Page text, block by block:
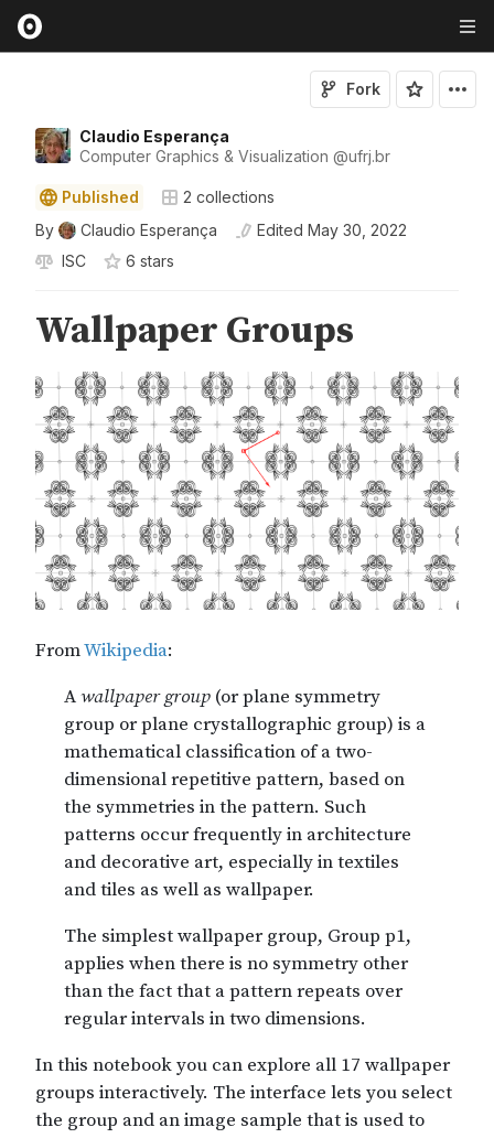
Claudio Esperança
Computer Graphics & Visualization @ufrj.br
Fork
Published 2 collections
By
Claudio Esperança Edited May 30, 2022
ISC
6 stars